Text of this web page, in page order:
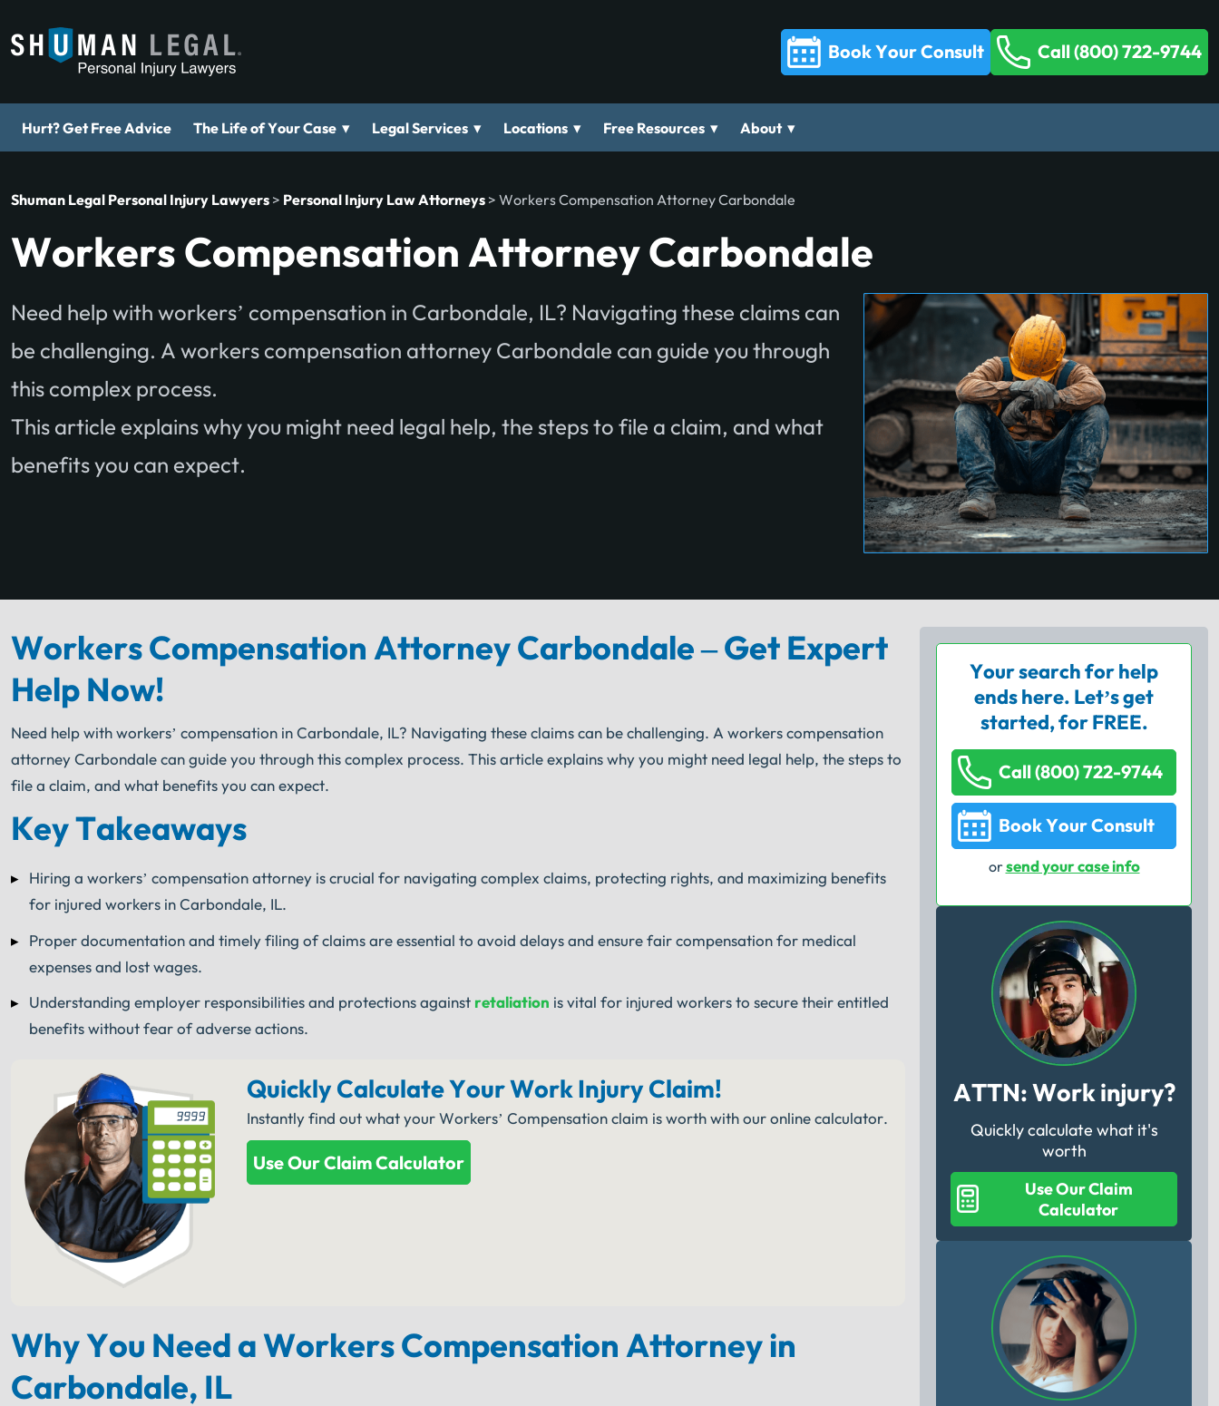
Book Your Consult Call (800) 722-9744
Hurt? Get Free Advice The Life of Your Case ▾ Legal Services ▾ Locations ▾ Free Resources ▾ About ▾
Shuman Legal Personal Injury Lawyers > Personal Injury Law Attorneys > Workers Compensation Attorney Carbondale
Workers Compensation Attorney Carbondale
Need help with workers’ compensation in Carbondale, IL? Navigating these claims can
be challenging. A workers compensation attorney Carbondale can guide you through
this complex process.
This article explains why you might need legal help, the steps to file a claim, and what
benefits you can expect.
Workers Compensation Attorney Carbondale – Get Expert
Help Now!
Need help with workers’ compensation in Carbondale, IL? Navigating these claims can be challenging. A workers compensation
attorney Carbondale can guide you through this complex process. This article explains why you might need legal help, the steps to
file a claim, and what benefits you can expect.
Key Takeaways
Hiring a workers’ compensation attorney is crucial for navigating complex claims, protecting rights, and maximizing benefits
for injured workers in Carbondale, IL.
Proper documentation and timely filing of claims are essential to avoid delays and ensure fair compensation for medical
expenses and lost wages.
Understanding employer responsibilities and protections against retaliation is vital for injured workers to secure their entitled
benefits without fear of adverse actions.
Quickly Calculate Your Work Injury Claim!
Instantly find out what your Workers’ Compensation claim is worth with our online calculator.
Use Our Claim Calculator
Why You Need a Workers Compensation Attorney in
Carbondale, IL
Your search for help
ends here. Let’s get
started, for FREE.
Call (800) 722-9744
Book Your Consult
orsend your case info
ATTN: Work injury?
Quickly calculate what it's
worth
Use Our Claim
Calculator